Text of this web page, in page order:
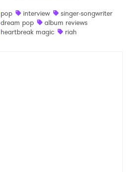
pop
interview
singer-songwriter
dream pop
album reviews
heartbreak magic
riah